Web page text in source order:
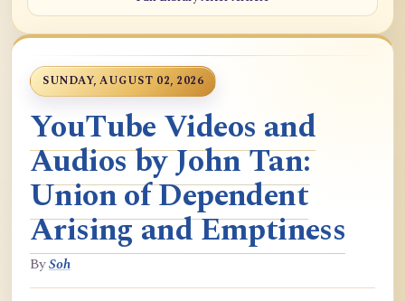
SUNDAY, AUGUST 02, 2026
YouTube Videos and
Audios by John Tan:
Union of Dependent
Arising and Emptiness
BySoh